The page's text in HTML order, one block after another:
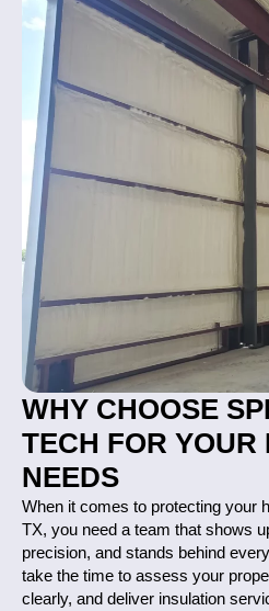
WHY CHOOSE
TECH FOR YOUR
NEEDS
When it comes to protecting your
TX, you need a team that shows
precision, and stands behind
take the time to assess your
clearly, and deliver insulation